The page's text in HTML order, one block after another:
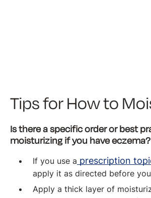
Tips for How to
Is there a specific order or best
moisturizing if you have eczema?
If you use a prescription
apply it as directed before
Apply a thick layer of